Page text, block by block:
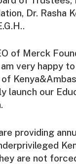
Dr. Rasha
of Merck
very happy
of
launch our
providing
are not